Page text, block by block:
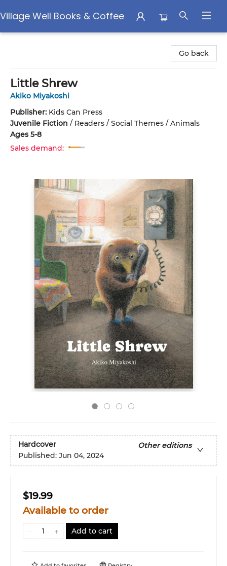
Village Well Books & Coffee
Go back
Little Shrew
Akiko Miyakoshi
Publisher: Kids Can Press
Juvenile Fiction / Readers / Social Themes / Animals
Ages 5-8
Sales demand:
Hardcover
Other editions
Published: Jun 04, 2024
$19.99
Available to order
Add to cart